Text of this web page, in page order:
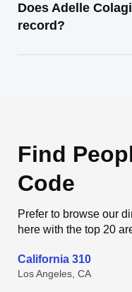
Does Adelle
record?
Find
Code
Prefer to browse our
here with the top 20
California 310
Los Angeles, CA